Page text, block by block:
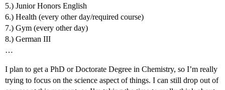
5.) Junior Honors English
6.) Health (every other day/required course)
7.) Gym (every other day)
8.) German III
…
I plan to get a PhD or Doctorate Degree in Chemistry, so I’m really
trying to focus on the science aspect of things. I can still drop out of